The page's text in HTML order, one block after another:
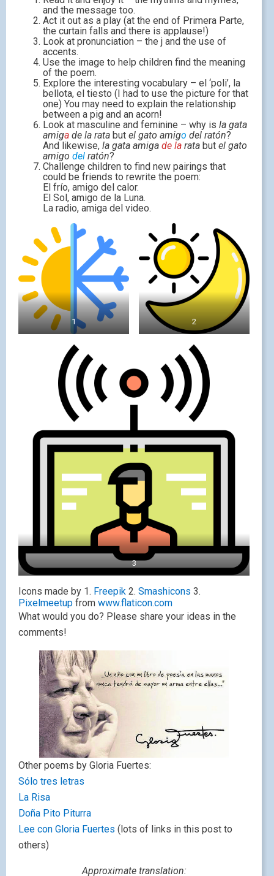
and the message too.
Act it out as a play (at the end of Primera Parte,
the curtain falls and there is applause!)
Look at pronunciation – the j and the use of
accents.
Use the image to help children find the meaning
of the poem.
Explore the interesting vocabulary – el ‘poli’, la
bellota, el tiesto (I had to use the picture for that
one) You may need to explain the relationship
between a pig and an acorn!
Look at masculine and feminine – why is la gata
amiga de la rata but el gato amigo del ratón?
And likewise, la gata amiga de la rata but el gato
amigo del ratón?
Challenge children to find new pairings that
could be friends to rewrite the poem:
El frío, amigo del calor.
El Sol, amigo de la Luna.
La radio, amiga del video.
1 2
3
Icons made by 1. Freepik 2. Smashicons 3.
Pixelmeetup from www.flaticon.com
What would you do? Please share your ideas in the
comments!
Other poems by Gloria Fuertes:
Sólo tres letras
La Risa
Doña Pito Piturra
Lee con Gloria Fuertes (lots of links in this post to
others)
Approximate translation: